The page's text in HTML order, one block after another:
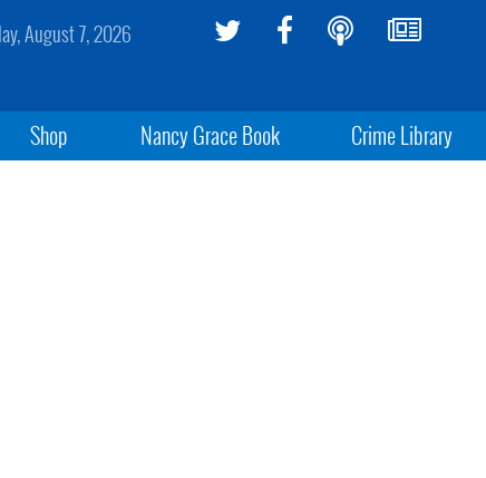
August 7, 2026
Shop Nancy Grace Book Crime Library